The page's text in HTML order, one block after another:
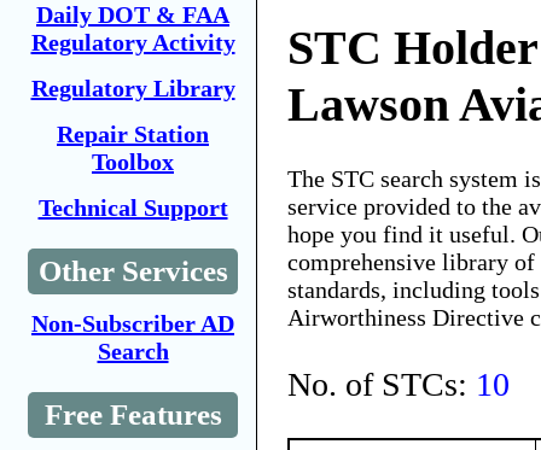
Daily DOT & FAA
Regulatory Activity
Regulatory Library
Repair Station
Toolbox
Technical Support
Other Services
Non-Subscriber AD
Search
Free Features
STC
Lawson
The STC search system
service provided to the
hope you find it useful.
comprehensive library
standards, including
Airworthiness Directive
No. of STCs: 10